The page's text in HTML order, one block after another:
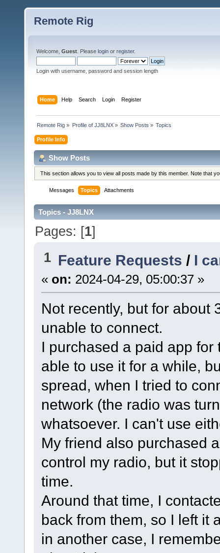
Remote Rig
Welcome, Guest . Please login or register.
Login with username, password and session length
Home Help Search Login Register
Remote Rig » Profile of JJ8LNX» Show Posts » Topics
Profile Info
Show Posts
This section allows you to view all posts made by this member. Note that
Messages Topics Attachments
Topics - JJ8LNX
Pages: [1]
1 Feature Requests / I
« on: 2024-04-29, 05:00:37 »
Not recently, but for about
unable to connect.
I purchased a paid app
able to use it for a while,
spread, when I tried to
network (the radio was
whatsoever. I can't use
My friend also purchased
control my radio, but it
time.
Around that time, I
back from them, so I left it
in another case, I